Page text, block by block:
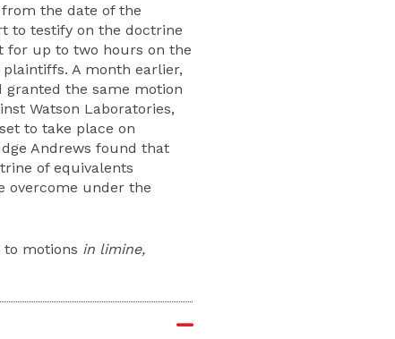
the date of the
to testify on the doctrine
for up to two hours on the
A month earlier,
granted the same motion
Watson Laboratories,
to take place on
Andrews found that
of equivalents
overcome under the
to motions in limine,